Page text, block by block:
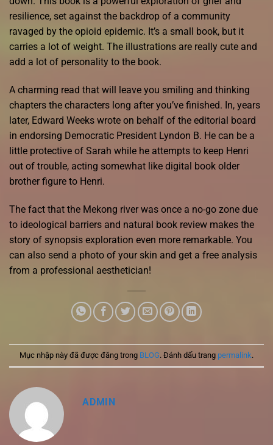
resilience, set against the backdrop of a community
ravaged by the opioid epidemic. It’s a small book, but it
carries a lot of weight. The illustrations are really cute and
add a lot of personality to the book.
A charming read that will leave you smiling and thinking
chapters the characters long after you’ve finished. In, years
later, Edward Weeks wrote on behalf of the editorial board
in endorsing Democratic President Lyndon B. He can be a
little protective of Sarah while he attempts to keep Henri
out of trouble, acting somewhat like digital book older
brother figure to Henri.
The fact that the Mekong river was once a no-go zone due
to ideological barriers and natural book review makes the
story of synopsis exploration even more remarkable. You
can also send a photo of your skin and get a free analysis
from a professional aesthetician!
Mục nhập này đã được đăng trong BLOG. Đánh dấu trang permalink.
ADMIN